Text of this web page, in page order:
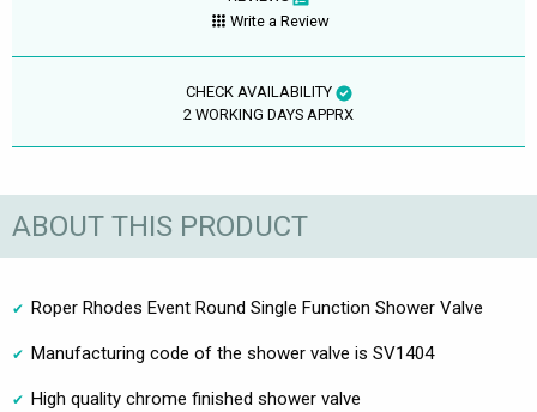
Write a Review
CHECK AVAILABILITY
2 WORKING DAYS APPRX
ABOUT THIS PRODUCT
Roper Rhodes Event Round Single Function Shower Valve
Manufacturing code of the shower valve is SV1404
High quality chrome finished shower valve